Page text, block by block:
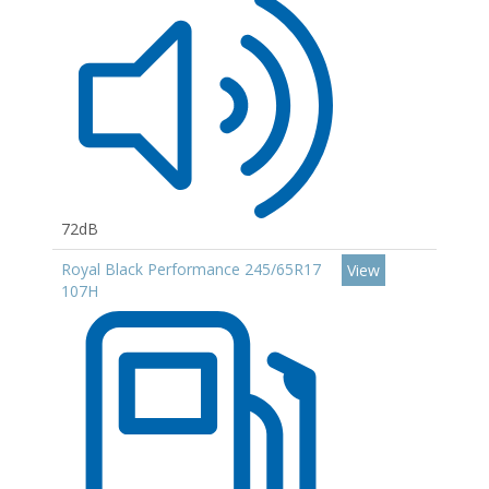
72dB
Royal Black Performance 245/65R17
107H
View